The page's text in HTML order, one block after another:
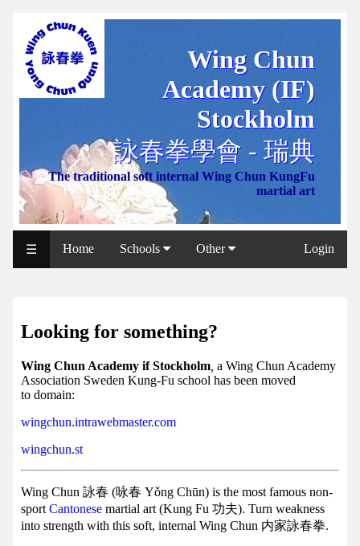
Wing Chun
Academy (IF)
Stockholm
詠春拳學會 - 瑞典
The traditional soft internal Wing Chun KungFu
martial art
WCAA
Web
NCCC
Web
Shop
Svenska
WP
IF
Facebook
group
Hist
Web
UI
☰ Login
Home Schools Other
Looking for something?
Wing Chun Academy if Stockholm a Wing Chun Academy
Association Sweden Kung-Fu school has been moved
to domain:
wingchun.intrawebmaster.com
wingchun.st
Wing Chun 詠春 (咏春 Yǒng Chūn) is the most famous non-
sport Cantonese martial art (Kung Fu 功夫). Turn weakness
into strength with this soft, internal Wing Chun 内家詠春拳.